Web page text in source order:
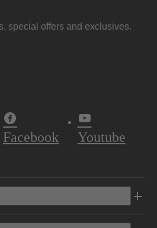
special offers and exclusives.
Facebook Youtube